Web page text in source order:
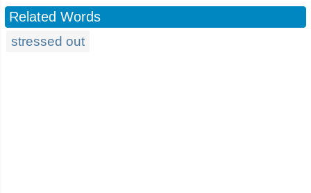
Related Words
stressed out